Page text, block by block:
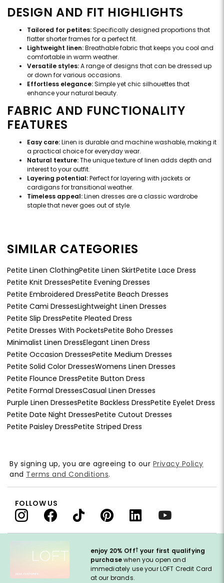
DESIGN AND FIT HIGHLIGHTS
Tailored for petites:Specifically designed proportions that
flatter shorter frames for a perfect fit.
Lightweight linen:Breathable fabric that keeps you cool and
comfortable in warm weather.
Versatile styles:A range of designs that can be dressed up
or down for various occasions.
Effortless elegance:Simple yet chic silhouettes that
enhance your natural beauty.
FABRIC AND FUNCTIONALITY
FEATURES
Easy care:Linen is durable and machine washable, making it
a practical choice for everyday wear.
Natural texture:The unique texture of linen adds depth and
interest to your outfit.
Layering potential:Perfect for layering with jackets or
cardigans for transitional weather.
Timeless appeal:Linen dresses are a classic wardrobe
staple that never goes out of style.
SIMILAR CATEGORIES
Petite Linen ClothingPetite Linen SkirtPetite Lace Dress
Petite Knit DressesPetite Evening Dresses
Petite Embroidered DressPetite Beach Dresses
Petite Cami DressesLightweight Linen Dresses
Petite Slip DressPetite Pleated Dress
Petite Dresses With PocketsPetite Boho Dresses
Minimalist Linen DressElegant Linen Dress
Petite Occasion DressesPetite Medium Dresses
Petite Solid Color DressesWomens Linen Dresses
Petite Flounce DressPetite Button Dress
Petite Formal DressesCasual Linen Dresses
Purple Linen DressesPetite Backless DressPetite Eyelet Dress
Petite Date Night DressesPetite Cutout Dresses
Petite Paisley DressPetite Striped Dress
enjoy 20% Off† your first qualifying
purchasewhen you open and
immediately use your LOFT Credit Card
at our brands.
By signing up, you are agreeing to our Privacy Policy
and Terms and Conditions.
FOLLOW US